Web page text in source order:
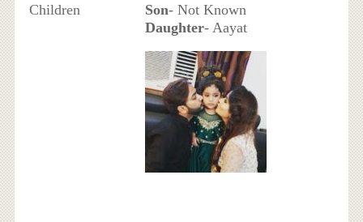
Children
Son- Not Known
Daughter- Aayat